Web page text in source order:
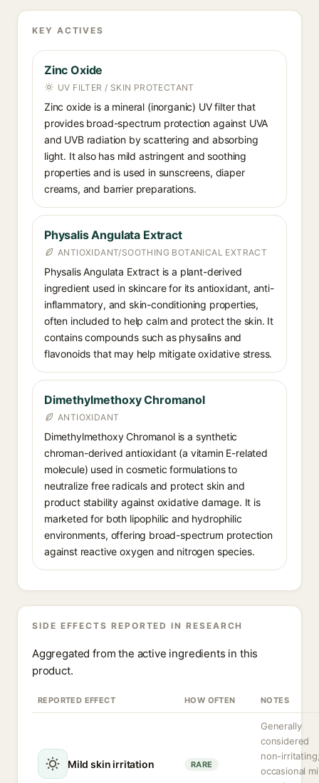
KEY ACTIVES
Zinc Oxide
UV FILTER / SKIN PROTECTANT
Zinc oxide is a mineral (inorganic) UV filter that
provides broad-spectrum protection against UVA
and UVB radiation by scattering and absorbing
light. It also has mild astringent and soothing
properties and is used in sunscreens, diaper
creams, and barrier preparations.
Physalis Angulata Extract
ANTIOXIDANT/SOOTHING BOTANICAL EXTRACT
Physalis Angulata Extract is a plant-derived
ingredient used in skincare for its antioxidant, anti-
inflammatory, and skin-conditioning properties,
often included to help calm and protect the skin. It
contains compounds such as physalins and
flavonoids that may help mitigate oxidative stress.
Dimethylmethoxy Chromanol
ANTIOXIDANT
Dimethylmethoxy Chromanol is a synthetic
chroman-derived antioxidant (a vitamin E-related
molecule) used in cosmetic formulations to
neutralize free radicals and protect skin and
product stability against oxidative damage. It is
marketed for both lipophilic and hydrophilic
environments, offering broad-spectrum protection
against reactive oxygen and nitrogen species.
SIDE EFFECTS REPORTED IN RESEARCH
Aggregated from the active ingredients in this
product.
REPORTED EFFECT HOW OFTEN NOTES
Mild skin irritation RARE
Generally
considered
non-
occasional